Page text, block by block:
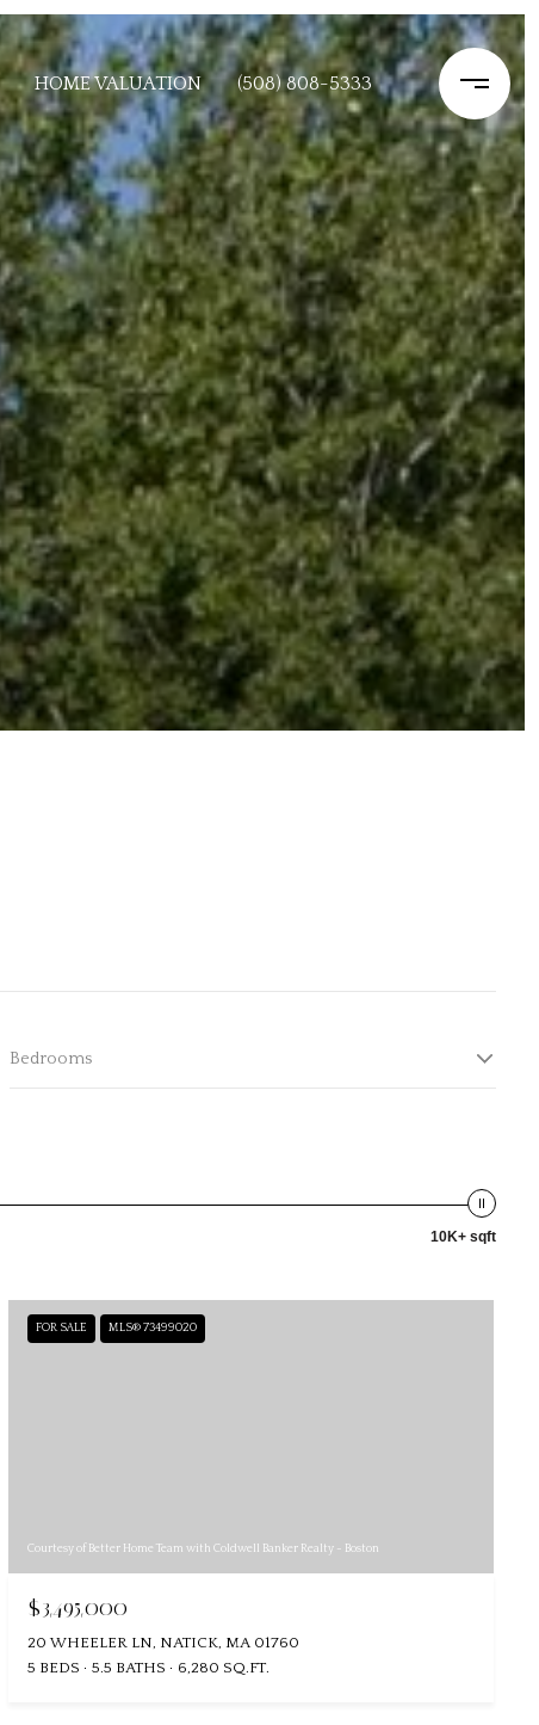
HOME VALUATION (508) 808-5333
Bedrooms
10K+ sqft
FOR SALE MLS® 73499020
Courtesy of Better Home Team with Coldwell Banker Realty - Boston
$3,495,000
20 WHEELER LN, NATICK, MA 01760
5 BEDS
5.5 BATHS 6,280 SQ.FT.